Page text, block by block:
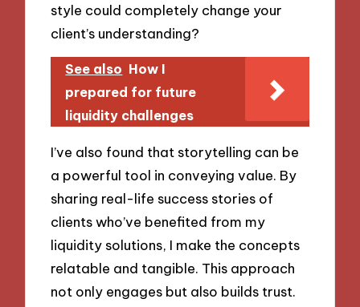
style could completely change your
client’s understanding?
See also How I
prepared for future
liquidity challenges
I’ve also found that storytelling can be
a powerful tool in conveying value. By
sharing real-life success stories of
clients who’ve benefited from my
liquidity solutions, I make the concepts
relatable and tangible. This approach
not only engages but also builds trust.